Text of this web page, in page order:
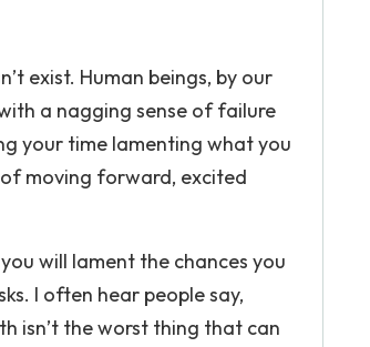
exist. Human beings, by our
a nagging sense of failure
your time lamenting what you
moving forward, excited
will lament the chances you
I often hear people say,
isn’t the worst thing that can